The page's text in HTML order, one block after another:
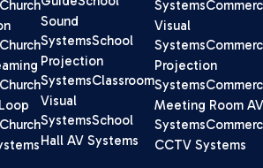
Church
Church
Church
Church
Sound
SystemsSchool
Projection
SystemsClassroom
Visual
SystemsSchool
Hall AV Systems
Systems
Visual
Systems
Projection
Systems
Meeting Room AV
Systems
CCTV Systems